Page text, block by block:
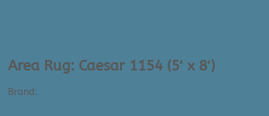
Area Rug: Caesar 1154 (5′ x 8′)
Brand: